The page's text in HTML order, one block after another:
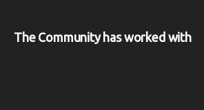
The Community has worked with